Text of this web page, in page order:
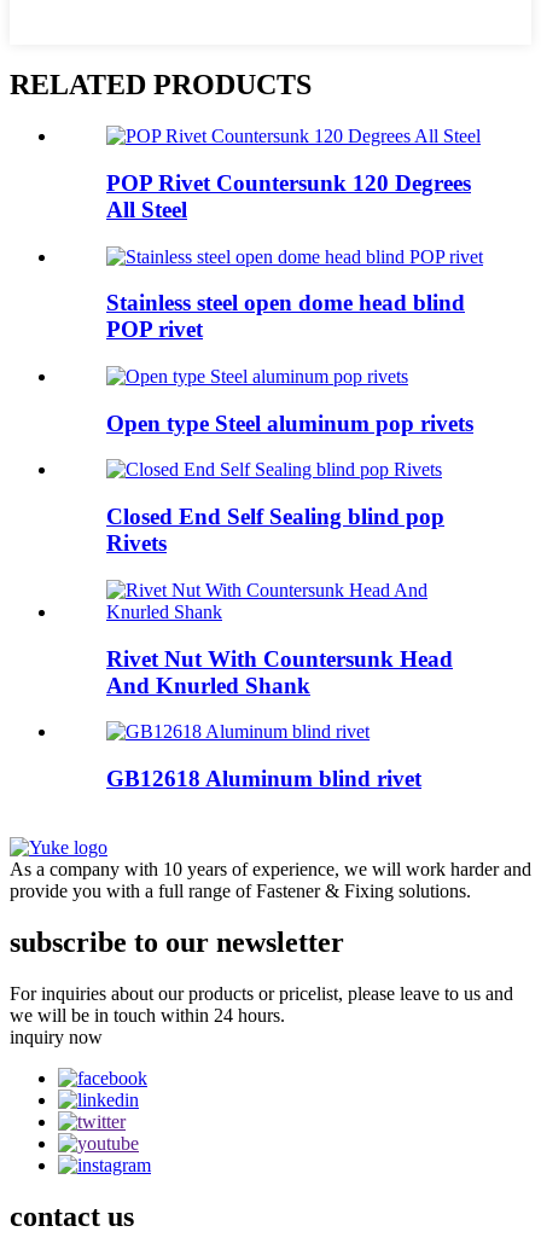
RELATED PRODUCTS
POP Rivet Countersunk 120 Degrees
All Steel
Stainless steel open dome head blind
POP rivet
Open type Steel aluminum pop rivets
Closed End Self Sealing blind pop
Rivets
Rivet Nut With Countersunk Head
And Knurled Shank
GB12618 Aluminum blind rivet
As a company with 10 years of experience, we will work harder and
provide you with a full range of Fastener & Fixing solutions.
subscribe to our newsletter
For inquiries about our products or pricelist, please leave to us and
we will be in touch within 24 hours.
inquiry now
contact us